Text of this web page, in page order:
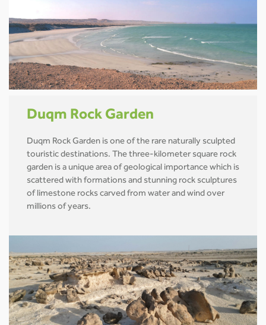
Duqm Rock Garden
Duqm Rock Garden is one of the rare naturally sculpted
touristic destinations. The three-kilometer square rock
garden is a unique area of geological importance which is
scattered with formations and stunning rock sculptures
of limestone rocks carved from water and wind over
millions of years.